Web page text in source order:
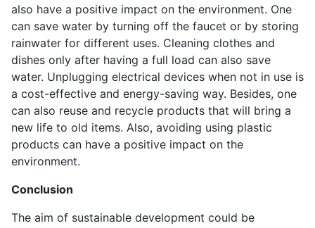
also have a positive impact on the environment. One
can save water by turning off the faucet or by storing
rainwater for different uses. Cleaning clothes and
dishes only after having a full load can also save
water. Unplugging electrical devices when not in use is
a cost-effective and energy-saving way. Besides, one
can also reuse and recycle products that will bring a
new life to old items. Also, avoiding using plastic
products can have a positive impact on the
environment.
Conclusion
The aim of sustainable development could be